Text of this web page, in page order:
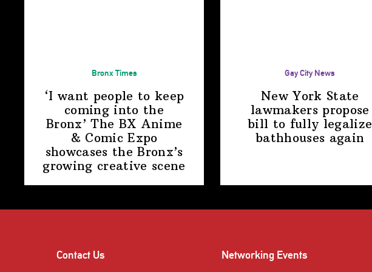
Bronx Times
‘I want people to keep
coming into the
Bronx’ The BX Anime
& Comic Expo
showcases the Bronx’s
growing creative scene
Gay City News
New York State
lawmakers propose
bill to fully legalize
bathhouses again
Contact Us Networking Events